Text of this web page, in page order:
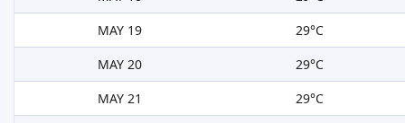
MAY 19
29°C
MAY 20
29°C
MAY 21
29°C